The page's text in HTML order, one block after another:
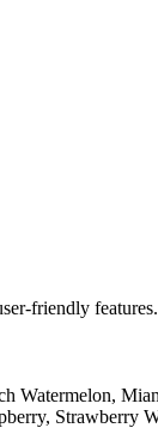
friendly
Watermelon,
, Strawberry